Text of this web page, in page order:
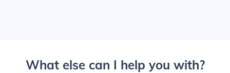
What else can I help you with?